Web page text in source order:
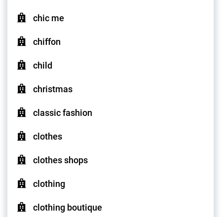
chic me
chiffon
child
christmas
classic fashion
clothes
clothes shops
clothing
clothing boutique